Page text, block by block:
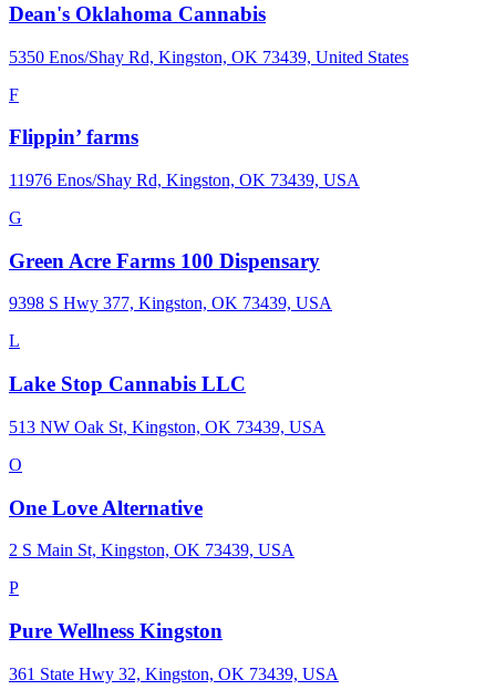
Dean's Oklahoma Cannabis
5350 Enos/Shay Rd, Kingston, OK 73439, United States
F
Flippin’ farms
11976 Enos/Shay Rd, Kingston, OK 73439, USA
G
Green Acre Farms 100 Dispensary
9398 S Hwy 377, Kingston, OK 73439, USA
L
Lake Stop Cannabis LLC
513 NW Oak St, Kingston, OK 73439, USA
O
One Love Alternative
2 S Main St, Kingston, OK 73439, USA
P
Pure Wellness Kingston
361 State Hwy 32, Kingston, OK 73439, USA